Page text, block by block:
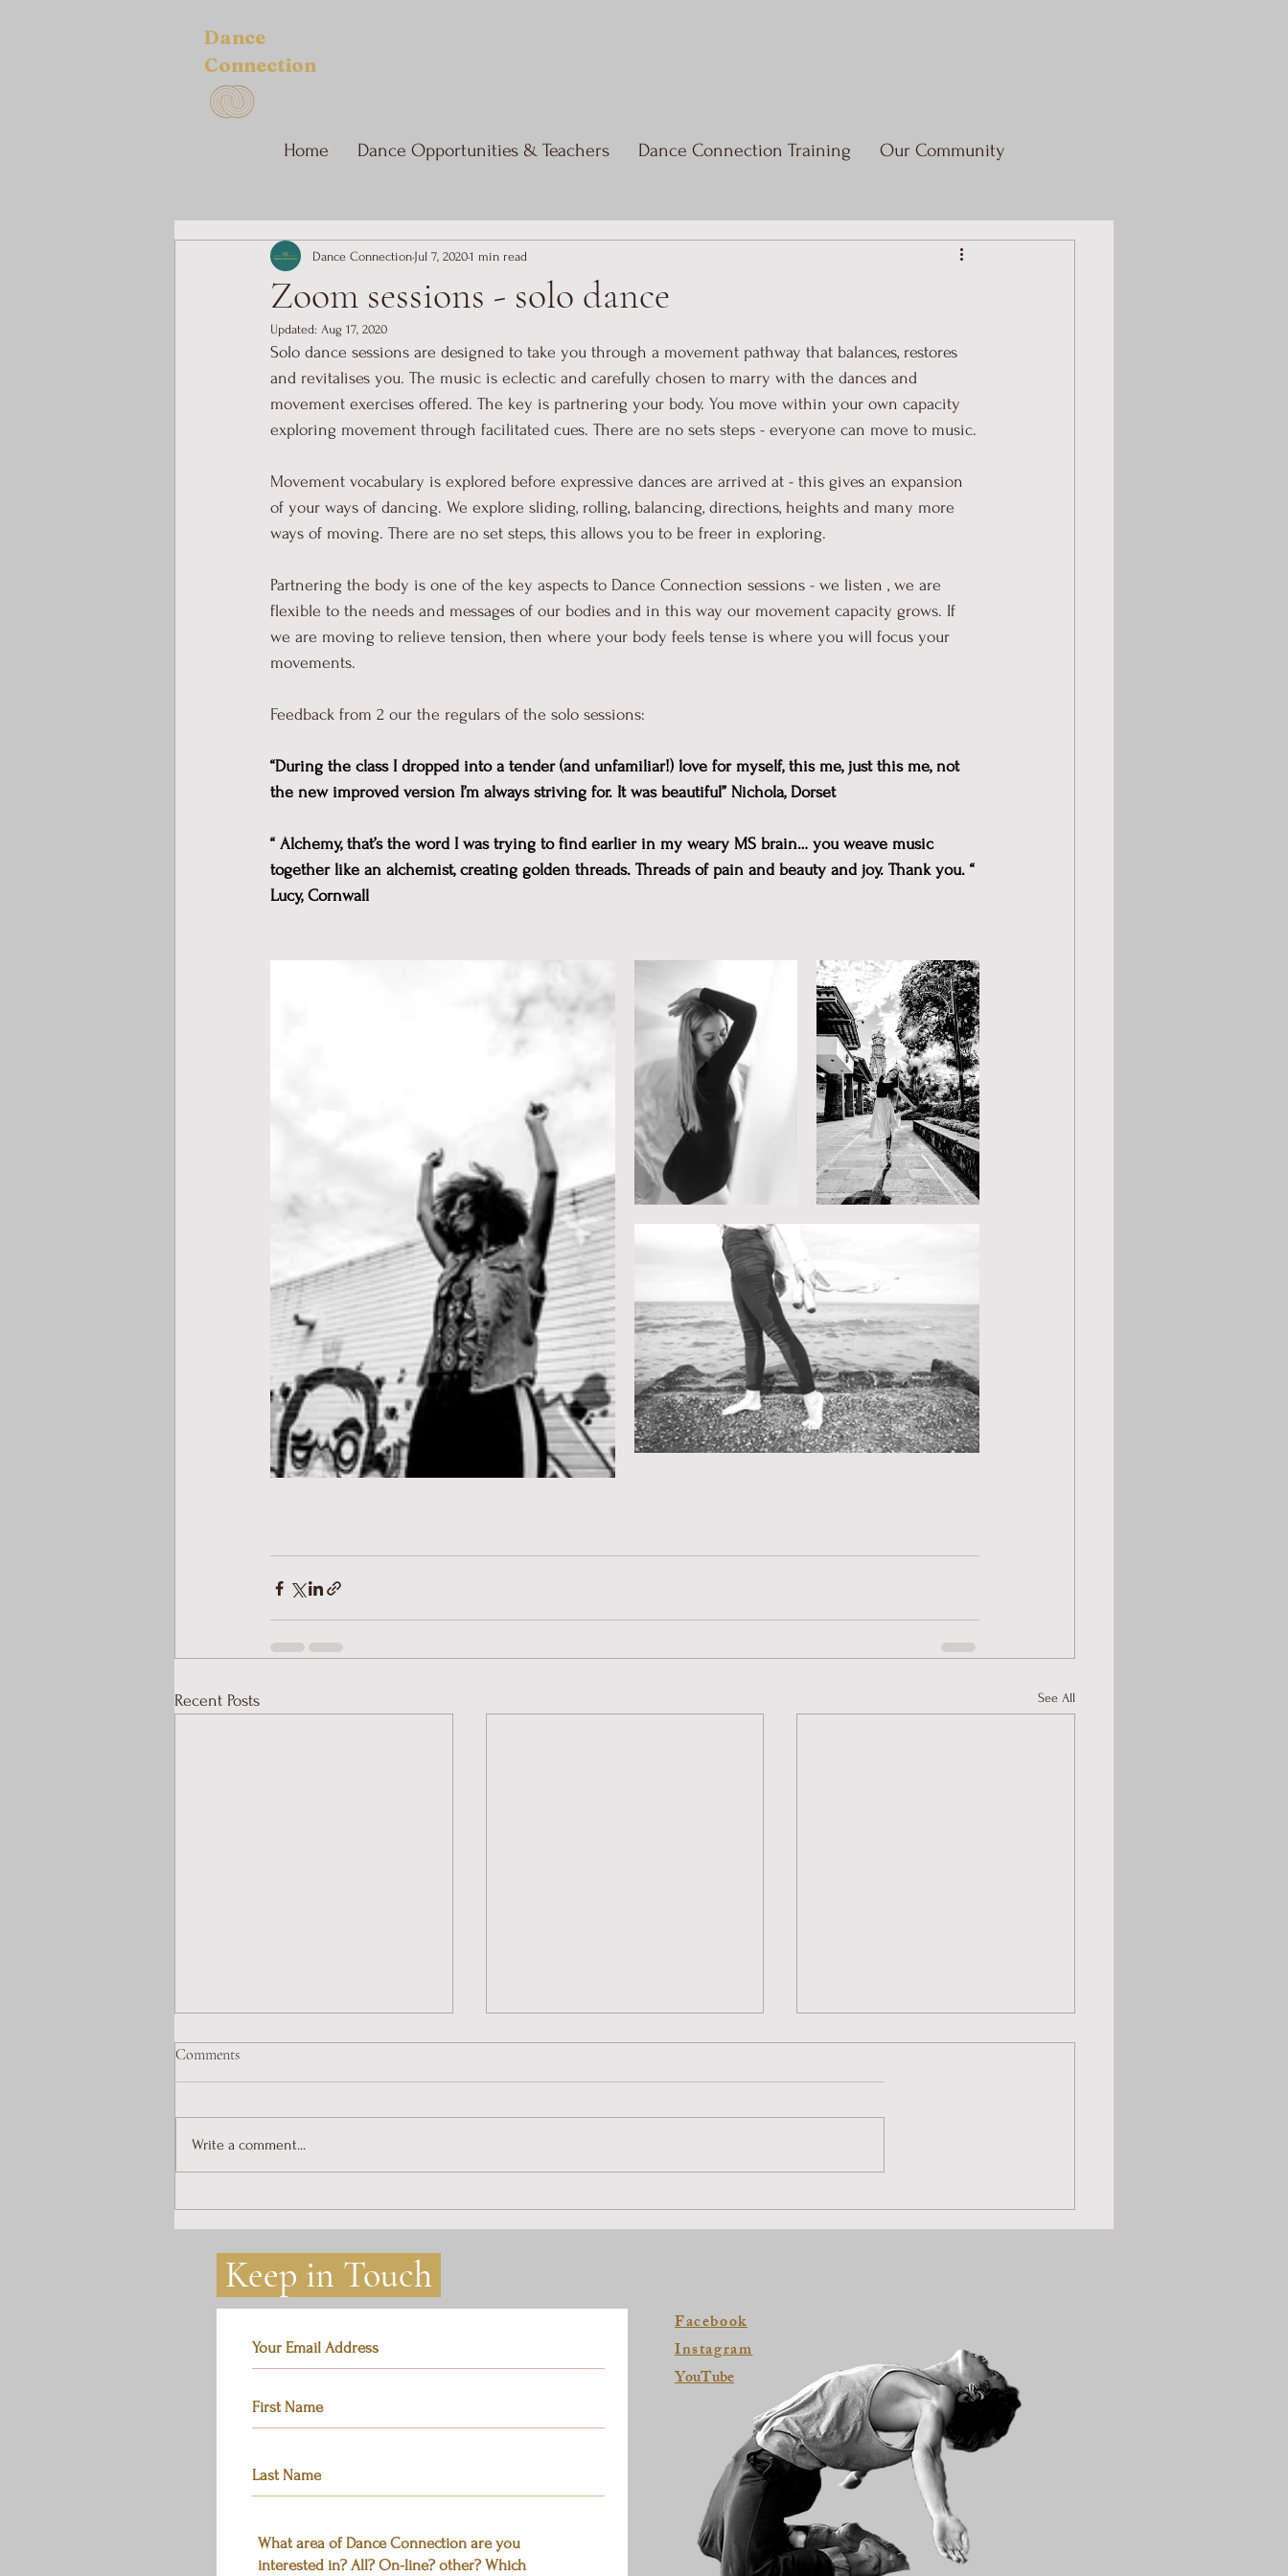
Dance
Connection
Home Dance Opportunities & Teachers Dance Connection Training Our Community
Zoom sessions - solo dance
Dance Connection Jul 7, 20201 min read
Updated: Aug 17, 2020
Solo dance sessions are designed to take you through a movement pathway that balances, restores
and revitalises you. The music is eclectic and carefully chosen to marry with the dances and
movement exercises offered. The key is partnering your body. You move within your own capacity
exploring movement through facilitated cues. There are no sets steps - everyone can move to music.
Movement vocabulary is explored before expressive dances are arrived at - this gives an expansion
of your ways of dancing. We explore sliding, rolling, balancing, directions, heights and many more
ways of moving. There are no set steps, this allows you to be freer in exploring.
Partnering the body is one of the key aspects to Dance Connection sessions - we listen , we are
flexible to the needs and messages of our bodies and in this way our movement capacity grows. If
we are moving to relieve tension, then where your body feels tense is where you will focus your
movements.
Feedback from 2 our the regulars of the solo sessions:
“During the class I dropped into a tender (and unfamiliar!) love for myself, this me, just this me, not
the new improved version I’m always striving for. It was beautiful” Nichola, Dorset
“ Alchemy, that’s the word I was trying to find earlier in my weary MS brain… you weave music
together like an alchemist, creating golden threads. Threads of pain and beauty and joy. Thank you. “
Lucy, Cornwall
Recent Posts See All
Comments
Write a comment...
Keep in Touch
Facebook
Instagram
YouTube